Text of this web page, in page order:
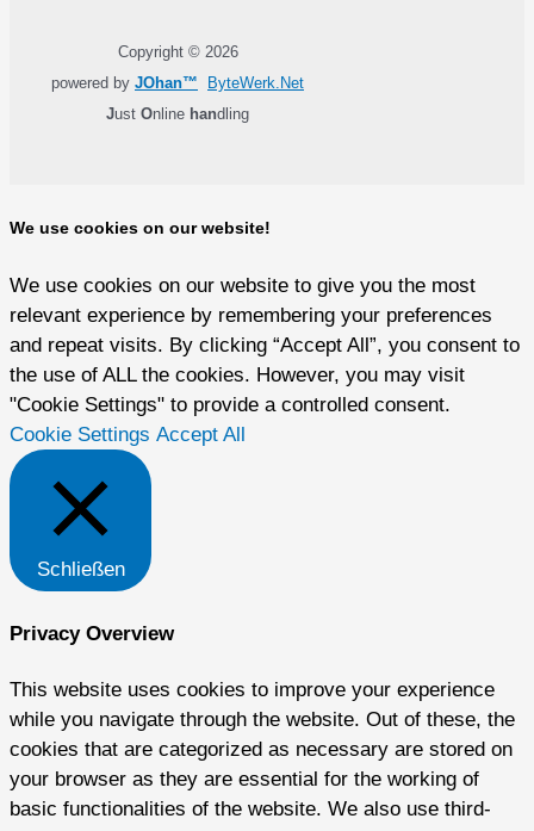
Copyright © 2026
powered by JOhan™
ByteWerk.Net
Just Online handling
We use cookies on our website!
We use cookies on our website to give you the most
relevant experience by remembering your preferences
and repeat visits. By clicking “Accept All”, you consent to
the use of ALL the cookies. However, you may visit
"Cookie Settings" to provide a controlled consent.
Cookie Settings Accept All
Schließen
Privacy Overview
This website uses cookies to improve your experience
while you navigate through the website. Out of these, the
cookies that are categorized as necessary are stored on
your browser as they are essential for the working of
basic functionalities of the website. We also use third-